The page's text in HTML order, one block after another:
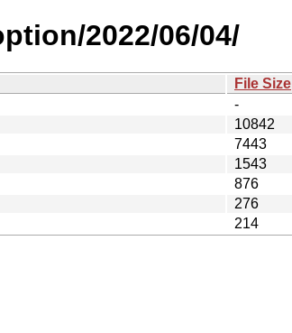
2022/06/04/
File Size
-
10842
7443
1543
876
276
214